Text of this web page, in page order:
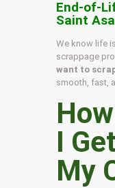
End-of-
Saint
We know life
scrappage
want to
smooth, fast,
I
My